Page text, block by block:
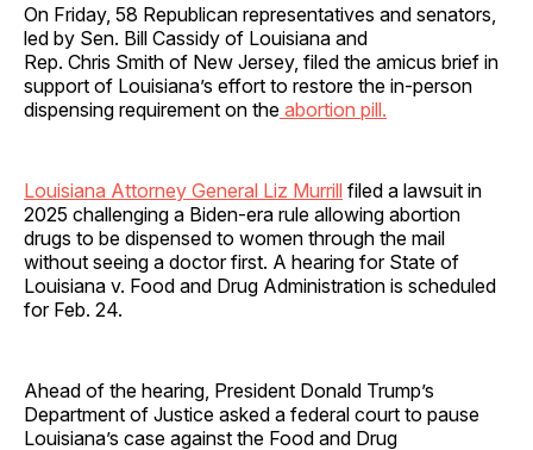
On Friday, 58 Republican representatives and senators,
led by Sen. Bill Cassidy of Louisiana and
Rep. Chris Smith of New Jersey, filed the amicus brief in
support of Louisiana’s effort to restore the in-person
dispensing requirement on the abortion pill.
Louisiana Attorney General Liz Murrill filed a lawsuit in
2025 challenging a Biden-era rule allowing abortion
drugs to be dispensed to women through the mail
without seeing a doctor first. A hearing for State of
Louisiana v. Food and Drug Administration is scheduled
for Feb. 24.
Ahead of the hearing, President Donald Trump’s
Department of Justice asked a federal court to pause
Louisiana’s case against the Food and Drug